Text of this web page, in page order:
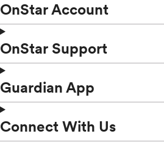
OnStar Account
OnStar Support
Guardian App
Connect With Us